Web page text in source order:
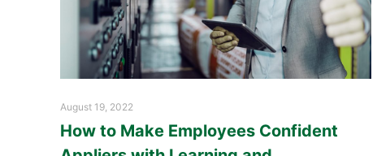
August 19, 2022
How to Make Employees Confident